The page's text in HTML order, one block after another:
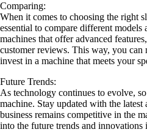
Comparing:
When it comes to choosing the right
essential to compare different
machines that offer advanced
customer reviews. This way, you can
invest in a machine that meets your
Future Trends:
As technology continues to evolve,
machine. Stay updated with the latest
business remains competitive in the
into the future trends and